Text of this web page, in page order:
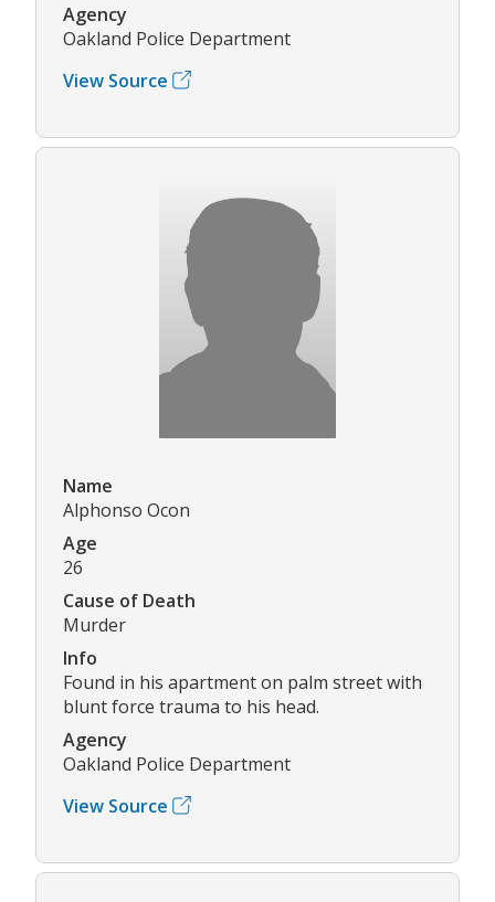
Agency
Oakland Police Department
View Source
Name
Alphonso Ocon
Age
26
Cause of Death
Murder
Info
Found in his apartment on palm street with
blunt force trauma to his head.
Agency
Oakland Police Department
View Source